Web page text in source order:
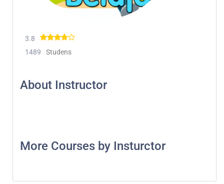
3.8
1489
Studens
About Instructor
More Courses by Insturctor